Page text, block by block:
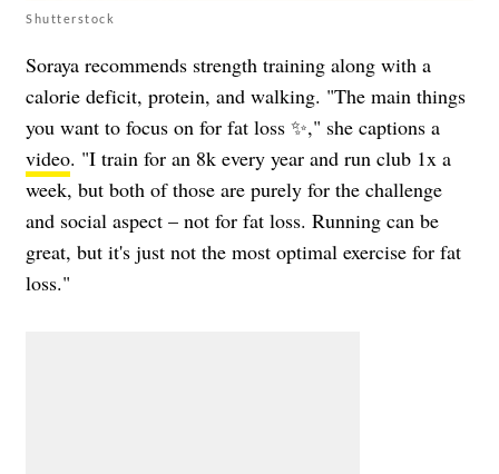
Shutterstock
Soraya recommends strength training along with a
calorie deficit, protein, and walking. "The main things
you want to focus on for fat loss ✨," she captions a
video. "I train for an 8k every year and run club 1x a
week, but both of those are purely for the challenge
and social aspect – not for fat loss. Running can be
great, but it's just not the most optimal exercise for fat
loss."